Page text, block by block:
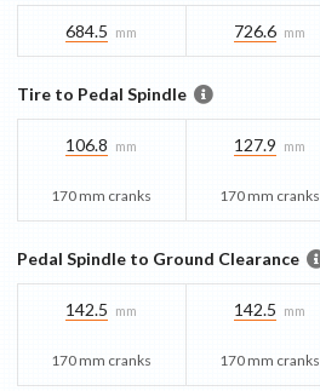
684.5 mm 726.6 mm
Tire to Pedal Spindle
106.8 mm
170 mm cranks
127.9 mm
170 mm cranks
Pedal Spindle to Ground Clearance
142.5 mm
170 mm cranks
142.5 mm
170 mm cranks